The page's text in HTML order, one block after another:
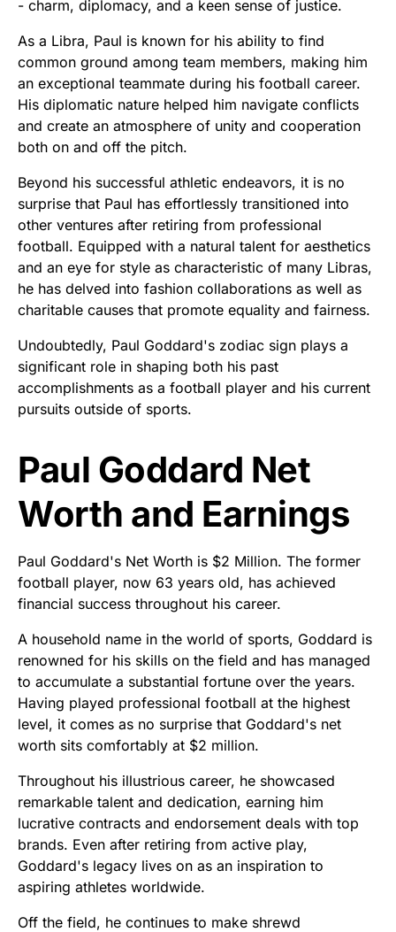
- charm, diplomacy, and a keen sense of justice.
As a Libra, Paul is known for his ability to find
common ground among team members, making him
an exceptional teammate during his football career.
His diplomatic nature helped him navigate conflicts
and create an atmosphere of unity and cooperation
both on and off the pitch.
Beyond his successful athletic endeavors, it is no
surprise that Paul has effortlessly transitioned into
other ventures after retiring from professional
football. Equipped with a natural talent for aesthetics
and an eye for style as characteristic of many Libras,
he has delved into fashion collaborations as well as
charitable causes that promote equality and fairness.
Undoubtedly, Paul Goddard's zodiac sign plays a
significant role in shaping both his past
accomplishments as a football player and his current
pursuits outside of sports.
Paul Goddard Net
Worth and Earnings
Paul Goddard's Net Worth is $2 Million. The former
football player, now 63 years old, has achieved
financial success throughout his career.
A household name in the world of sports, Goddard is
renowned for his skills on the field and has managed
to accumulate a substantial fortune over the years.
Having played professional football at the highest
level, it comes as no surprise that Goddard's net
worth sits comfortably at $2 million.
Throughout his illustrious career, he showcased
remarkable talent and dedication, earning him
lucrative contracts and endorsement deals with top
brands. Even after retiring from active play,
Goddard's legacy lives on as an inspiration to
aspiring athletes worldwide.
Off the field, he continues to make shrewd